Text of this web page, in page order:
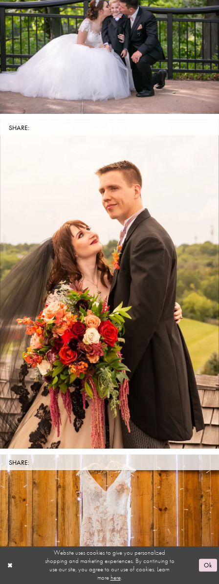
SHARE:
SHARE:
Website uses cookies to give you personalized
shopping and marketing experiences. By continuing to
use our site, you agree to our use of cookies. Learn
more here.
Ok